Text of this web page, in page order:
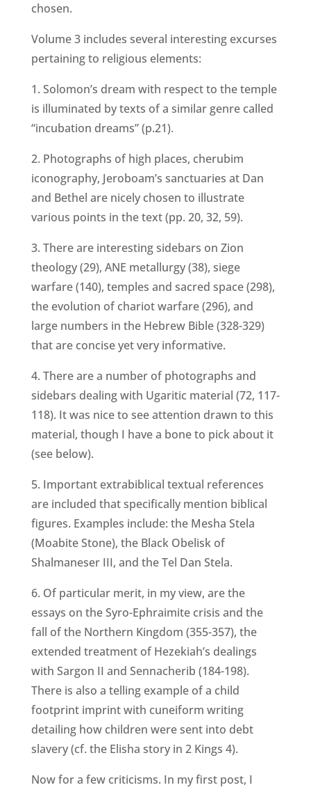
chosen.
Volume 3 includes several interesting excurses
pertaining to religious elements:
1. Solomon’s dream with respect to the temple
is illuminated by texts of a similar genre called
“incubation dreams” (p.21).
2. Photographs of high places, cherubim
iconography, Jeroboam’s sanctuaries at Dan
and Bethel are nicely chosen to illustrate
various points in the text (pp. 20, 32, 59).
3. There are interesting sidebars on Zion
theology (29), ANE metallurgy (38), siege
warfare (140), temples and sacred space (298),
the evolution of chariot warfare (296), and
large numbers in the Hebrew Bible (328-329)
that are concise yet very informative.
4. There are a number of photographs and
sidebars dealing with Ugaritic material (72, 117-
118). It was nice to see attention drawn to this
material, though I have a bone to pick about it
(see below).
5. Important extrabiblical textual references
are included that specifically mention biblical
figures. Examples include: the Mesha Stela
(Moabite Stone), the Black Obelisk of
Shalmaneser III, and the Tel Dan Stela.
6. Of particular merit, in my view, are the
essays on the Syro-Ephraimite crisis and the
fall of the Northern Kingdom (355-357), the
extended treatment of Hezekiah’s dealings
with Sargon II and Sennacherib (184-198).
There is also a telling example of a child
footprint imprint with cuneiform writing
detailing how children were sent into debt
slavery (cf. the Elisha story in 2 Kings 4).
Now for a few criticisms. In my first post, I